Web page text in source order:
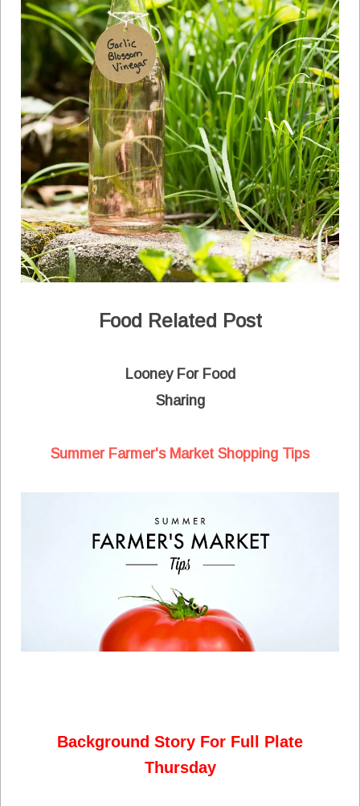
Food Related Post
Looney For Food
Sharing
Summer Farmer's Market Shopping Tips
Background Story For Full Plate
Thursday